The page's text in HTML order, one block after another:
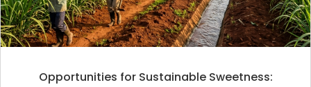
Opportunities for Sustainable Sweetness: